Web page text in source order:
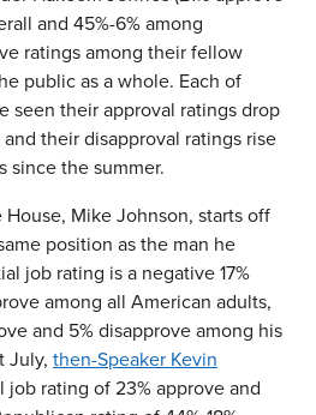
and 45%-6% among
ratings among their fellow
public as a whole. Each of
seen their approval ratings drop
their disapproval ratings rise
since the summer.
Mike Johnson, starts off
position as the man he
job rating is a negative 17%
among all American adults,
and 5% disapprove among his
July, then-Speaker Kevin
job rating of 23% approve and